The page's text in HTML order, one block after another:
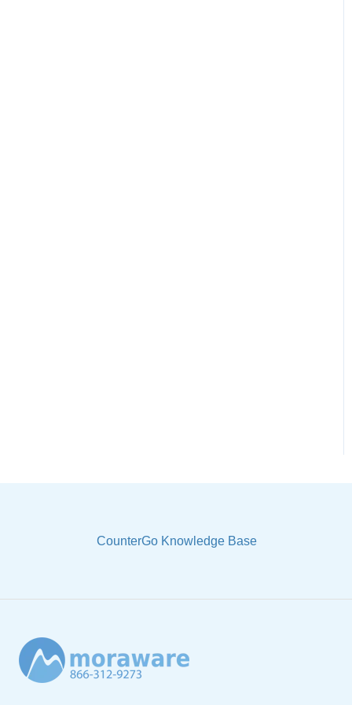
CounterGo Knowledge Base